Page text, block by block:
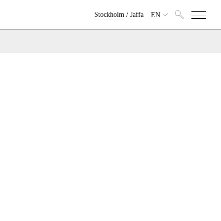
Stockholm/ Jaffa EN